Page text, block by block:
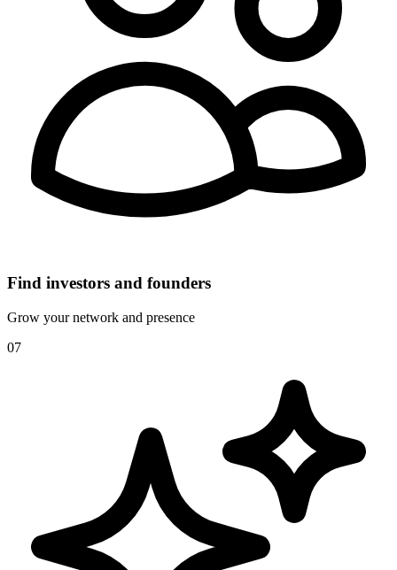
Find investors and founders
Grow your network and presence
07